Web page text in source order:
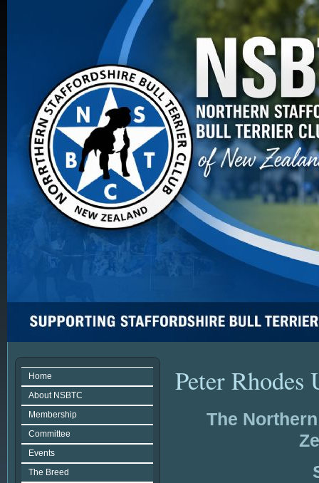
Home
About NSBTC
Membership
Committee
Events
The Breed
Peter
The